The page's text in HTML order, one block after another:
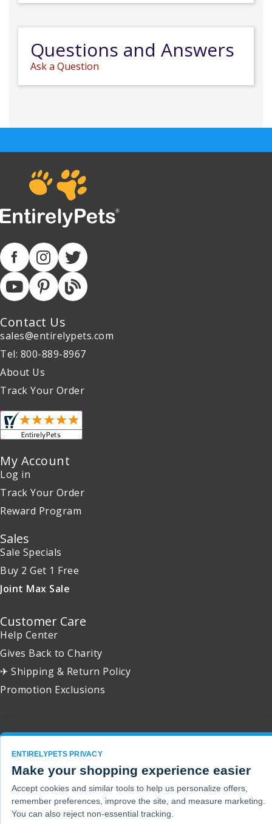
Questions and Answers
Ask a Question
Contact Us
sales@entirelypets.com
Tel: 800-889-8967
About Us
Track Your Order
My Account
Log in
Track Your Order
Reward Program
Sales
Sale Specials
Buy 2 Get 1 Free
Joint Max Sale
Customer Care
Help Center
Gives Back to Charity
✈ Shipping & Return Policy
Promotion Exclusions
Copyright 2001 - 2026 © EntirelyPets. All Rights Reserved.
ENTIRELYPETS PRIVACY
Make your shopping experience easier
Accept cookies and similar tools to help us personalize offers,
remember preferences, improve the site, and measure marketing.
You can also reject non-essential tracking.